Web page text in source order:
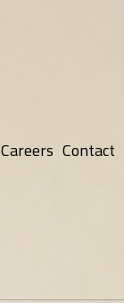
Careers Contact